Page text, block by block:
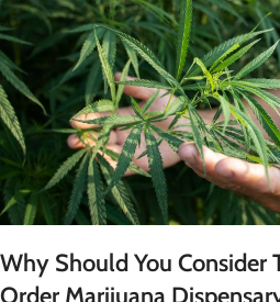
Why Should You Consider
Order Marijuana